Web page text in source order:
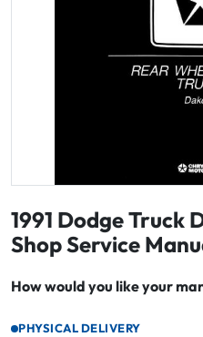
1991 Dodge Truck
Shop Service
How would you like your
PHYSICAL DELIVERY